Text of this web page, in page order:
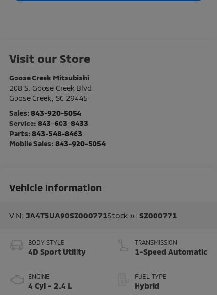
Visit our Store
Goose Creek Mitsubishi
208 S. Goose Creek Blvd
Goose Creek
SC 29445
Sales: 843-920-5054
Service: 843-603-8433
Parts: 843-548-8463
Mobile Sales: 843-920-5054
Vehicle Information
VIN: JA4T5UA90SZ000771Stock #: SZ000771
BODY STYLE
4D Sport Utility
ENGINE
4 Cyl - 2.4 L
TRANSMISSION
1-Speed Automatic
FUEL TYPE
Hybrid